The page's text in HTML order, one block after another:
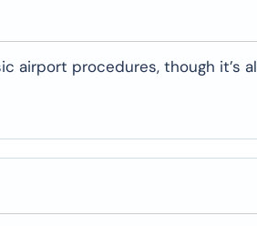
airport procedures, though it’s